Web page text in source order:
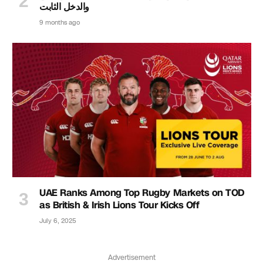
والدخل الثابت
9 months ago
UAE Ranks Among Top Rugby Markets on TOD
as British & Irish Lions Tour Kicks Off
July 6, 2025
Advertisement